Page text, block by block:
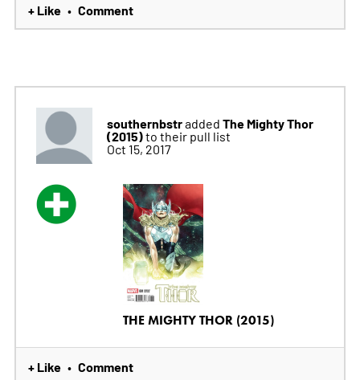
+ Like • Comment
southernbstradded The Mighty Thor
(2015)to their pull list
Oct 15, 2017
THE MIGHTY THOR (2015)
+ Like • Comment